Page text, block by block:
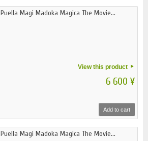
Puella Magi Madoka Magica The Movie...
View this product
6 600 ¥
Add to cart
Puella Magi Madoka Magica The Movie...